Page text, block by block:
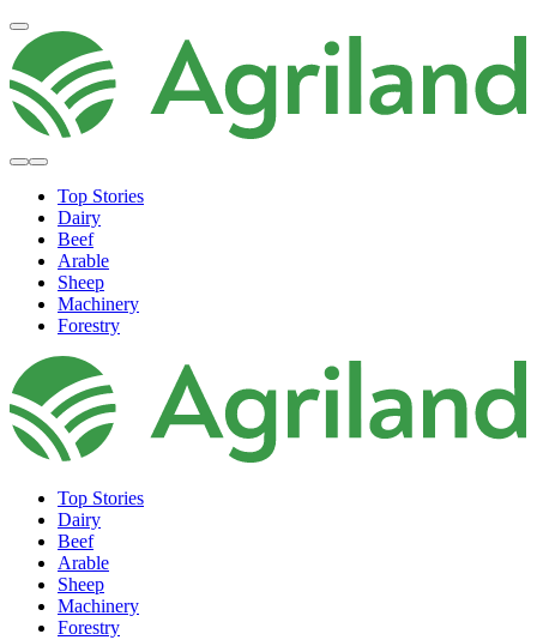
Top Stories
Dairy
Beef
Arable
Sheep
Machinery
Forestry
Top Stories
Dairy
Beef
Arable
Sheep
Machinery
Forestry